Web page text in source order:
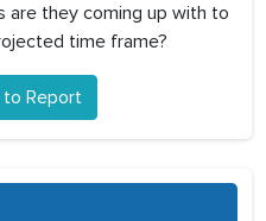
are they coming up with to
time frame?
to Report